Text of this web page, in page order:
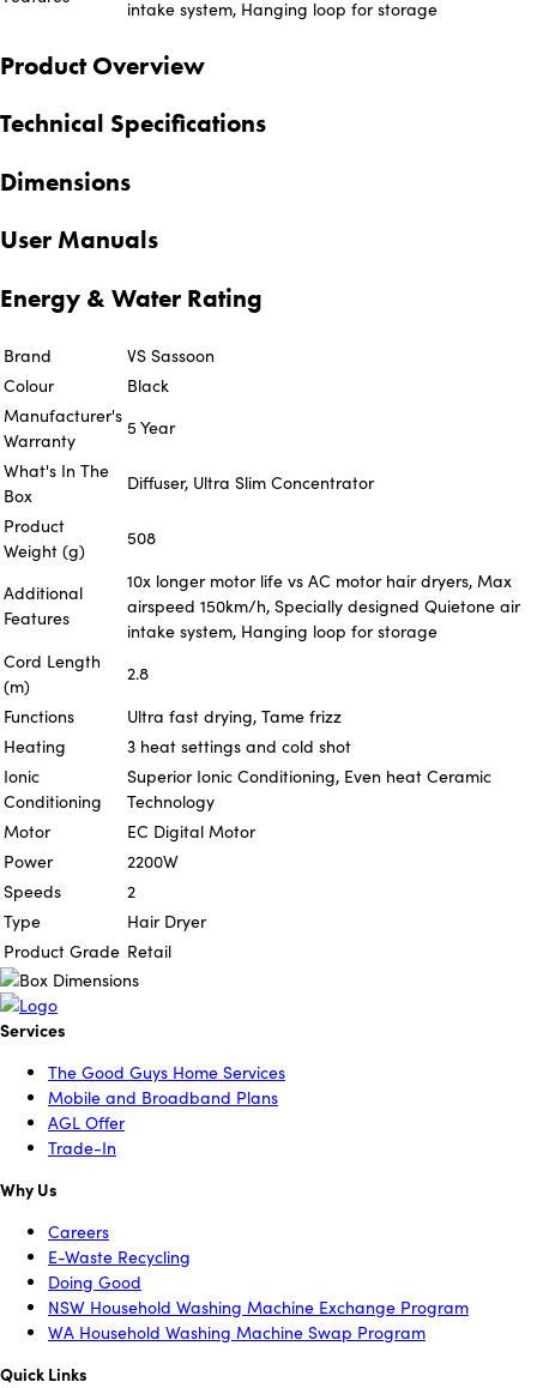
intake system, Hanging loop for storage
Product Overview
Technical Specifications
Dimensions
User Manuals
Energy & Water Rating
Brand
VS Sassoon
Colour
Black
Manufacturer's
Warranty
5 Year
What's In The
Box
Diffuser, Ultra Slim Concentrator
Product
Weight (g)
508
Additional
Features
10x longer motor life vs AC motor hair dryers, Max
airspeed 150km/h, Specially designed Quietone air
intake system, Hanging loop for storage
Cord Length
(m)
2.8
Functions
Ultra fast drying, Tame frizz
Heating
3 heat settings and cold shot
Ionic
Conditioning
Superior Ionic Conditioning, Even heat Ceramic
Technology
Motor
EC Digital Motor
Power
2200W
Speeds
2
Type
Hair Dryer
Product Grade Retail
Services
The Good Guys Home Services
Mobile and Broadband Plans
AGL Offer
Trade-In
Why Us
Careers
E-Waste Recycling
Doing Good
NSW Household Washing Machine Exchange Program
WA Household Washing Machine Swap Program
Quick Links